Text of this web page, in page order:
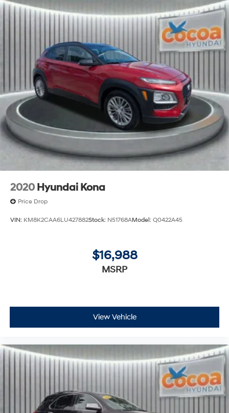
2020 Hyundai Kona
Price Drop
VIN: KM8K2CAA6LU427882Stock: N51768AModel: Q0422A45
$16,988
MSRP
View Vehicle